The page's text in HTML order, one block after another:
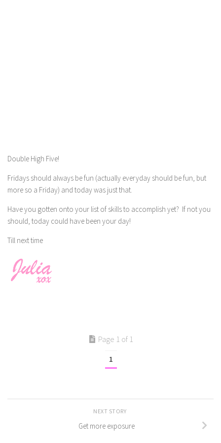
Double High Five!
Fridays should always be fun (actually everyday should be fun, but
more so a Friday) and today was just that.
Have you gotten onto your list of skills to accomplish yet? If not you
should, today could have been your day!
Till next time
Page 1 of 1
1
NEXT STORY
Get more exposure